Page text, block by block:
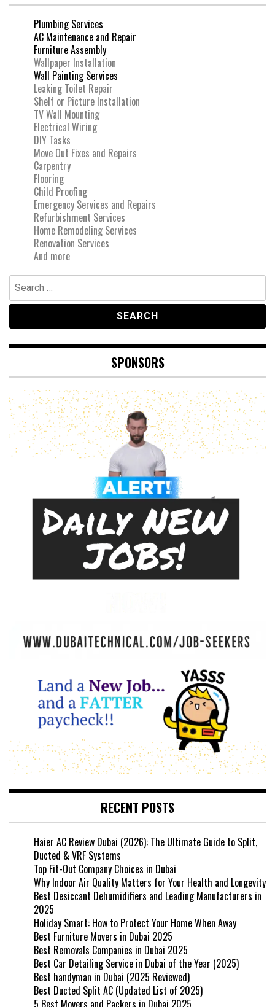
Plumbing Services
AC Maintenance and Repair
Furniture Assembly
Wallpaper Installation
Wall Painting Services
Leaking Toilet Repair
Shelf or Picture Installation
TV Wall Mounting
Electrical Wiring
DIY Tasks
Move Out Fixes and Repairs
Carpentry
Flooring
Child Proofing
Emergency Services and Repairs
Refurbishment Services
Home Remodeling Services
Renovation Services
And more
Search
for:
SPONSORS
RECENT POSTS
Haier AC Review Dubai (2026): The Ultimate Guide to Split,
Ducted & VRF Systems
Top Fit-Out Company Choices in Dubai
Why Indoor Air Quality Matters for Your Health and Longevity
Best Desiccant Dehumidifiers and Leading Manufacturers in
2025
Holiday Smart: How to Protect Your Home When Away
Best Furniture Movers in Dubai 2025
Best Removals Companies in Dubai 2025
Best Car Detailing Service in Dubai of the Year (2025)
Best handyman in Dubai (2025 Reviewed)
Best Ducted Split AC (Updated List of 2025)